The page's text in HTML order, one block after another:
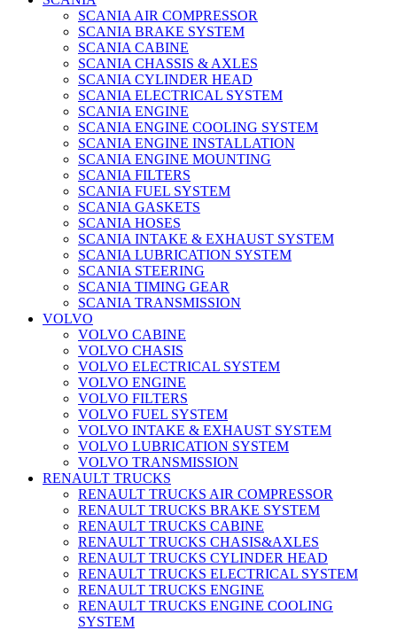
SCANIA AIR COMPRESSOR
SCANIA BRAKE SYSTEM
SCANIA CABINE
SCANIA CHASSIS & AXLES
SCANIA CYLINDER HEAD
SCANIA ELECTRICAL SYSTEM
SCANIA ENGINE
SCANIA ENGINE COOLING SYSTEM
SCANIA ENGINE INSTALLATION
SCANIA ENGINE MOUNTING
SCANIA FILTERS
SCANIA FUEL SYSTEM
SCANIA GASKETS
SCANIA HOSES
SCANIA INTAKE & EXHAUST SYSTEM
SCANIA LUBRICATION SYSTEM
SCANIA STEERING
SCANIA TIMING GEAR
SCANIA TRANSMISSION
VOLVO
VOLVO CABINE
VOLVO CHASIS
VOLVO ELECTRICAL SYSTEM
VOLVO ENGINE
VOLVO FILTERS
VOLVO FUEL SYSTEM
VOLVO INTAKE & EXHAUST SYSTEM
VOLVO LUBRICATION SYSTEM
VOLVO TRANSMISSION
RENAULT TRUCKS
RENAULT TRUCKS AIR COMPRESSOR
RENAULT TRUCKS BRAKE SYSTEM
RENAULT TRUCKS CABINE
RENAULT TRUCKS CHASIS&AXLES
RENAULT TRUCKS CYLINDER HEAD
RENAULT TRUCKS ELECTRICAL SYSTEM
RENAULT TRUCKS ENGINE
RENAULT TRUCKS ENGINE COOLING
SYSTEM